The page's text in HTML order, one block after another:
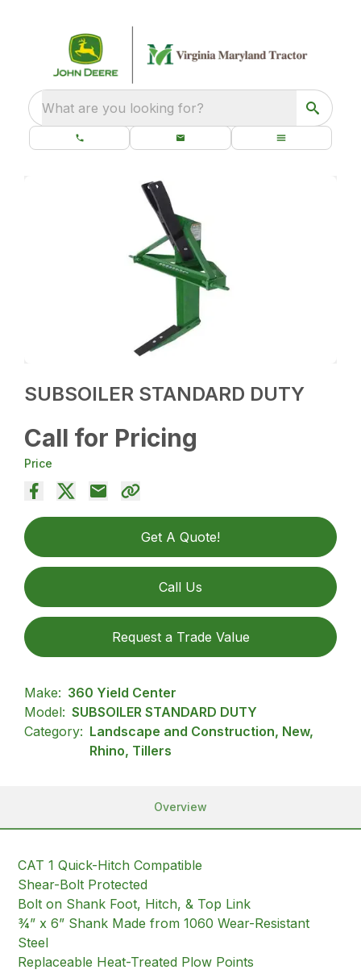
What are you looking for?
SUBSOILER STANDARD DUTY
Call for Pricing
Price
Get A Quote!
Call Us
Request a Trade Value
Make: 360 Yield Center
Model: SUBSOILER STANDARD DUTY
Category: Landscape and Construction, New,
Rhino, Tillers
Overview
CAT 1 Quick-Hitch Compatible
Shear-Bolt Protected
Bolt on Shank Foot, Hitch, & Top Link
¾” x 6” Shank Made from 1060 Wear-Resistant
Steel
Replaceable Heat-Treated Plow Points